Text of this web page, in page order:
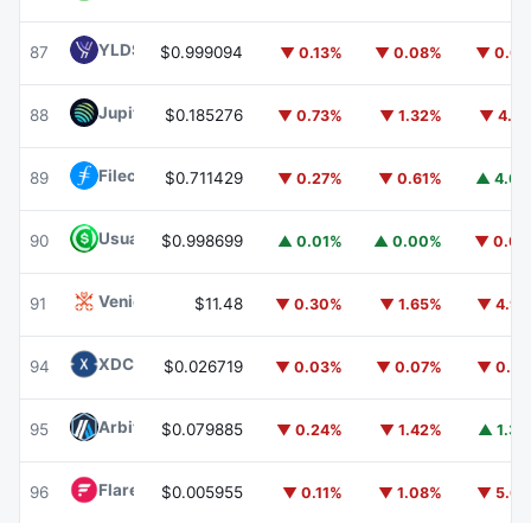
87 YLDS YLDS
$0.999094 ▼ 0.13% ▼ 0.08% ▼
88 Jupiter JUP
$0.185276 ▼ 0.73% ▼ 1.32% ▼
89 Filecoin FIL
$0.711429 ▼ 0.27% ▼ 0.61% ▲
90 Usual USD USD0
$0.998699 ▲ 0.01% ▲ 0.00% ▼
91 Venice TokenVVV
$11.48 ▼ 0.30% ▼ 1.65% ▼
94 XDC NetworkXDC
$0.026719 ▼ 0.03% ▼ 0.07% ▼
95 ArbitrumARB
$0.079885 ▼ 0.24% ▼ 1.42% ▲
96 Flare FLR$0.005955 ▼ 0.11% ▼ 1.08% ▼